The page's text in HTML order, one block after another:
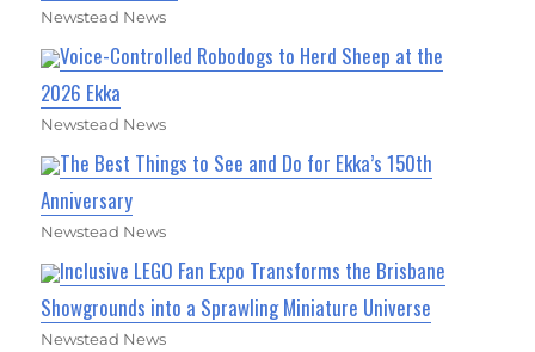
Newstead News
Voice-Controlled Robodogs to Herd Sheep at the
2026 Ekka
Newstead News
The Best Things to See and Do for Ekka’s 150th
Anniversary
Newstead News
Inclusive LEGO Fan Expo Transforms the Brisbane
Showgrounds into a Sprawling Miniature Universe
Newstead News